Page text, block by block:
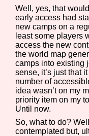
Well, yes, that
early access had
new camps on a
least some players
access the new
the world map
camps into existing
sense, it’s just that
number of
idea wasn’t on my
priority item on my
Until now.
So, what to do?
contemplated but,